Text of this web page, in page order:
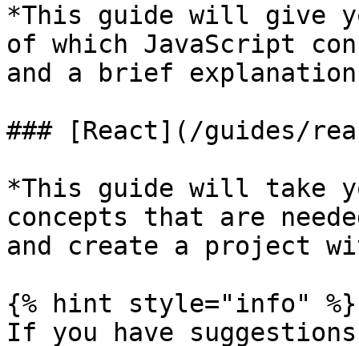
*This guide will give
of which JavaScript
and a brief
### [React](/guides/
*This guide will take
concepts that are
and create a project
{% hint style="info" %}
If you have